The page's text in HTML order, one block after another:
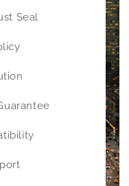
Seal